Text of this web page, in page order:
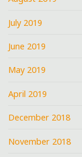
July 2019
June 2019
May 2019
April 2019
December 2018
November 2018